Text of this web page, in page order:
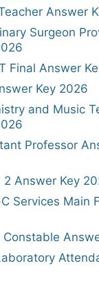
Answer
Surgeon
Final Answer
Key 2026
and Music
Professor
2 Answer Key
Services Main
Constable